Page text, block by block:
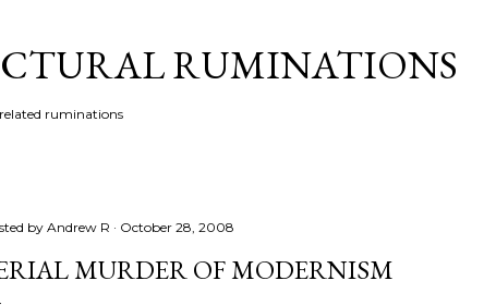
RUMINATIONS
ruminations
by Andrew R October 28, 2008
MURDER OF MODERNISM